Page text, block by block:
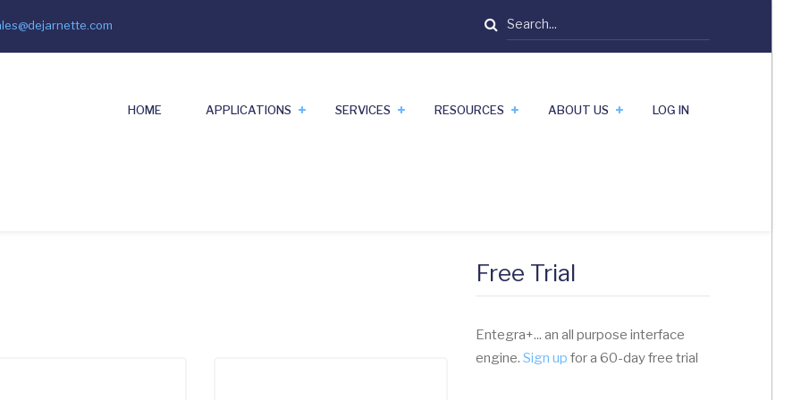
Search
HOME APPLICATIONS SERVICES RESOURCES ABOUT US LOG IN
Free Trial
Entegra+... an all purpose interface
engine. Sign up for a 60-day free trial